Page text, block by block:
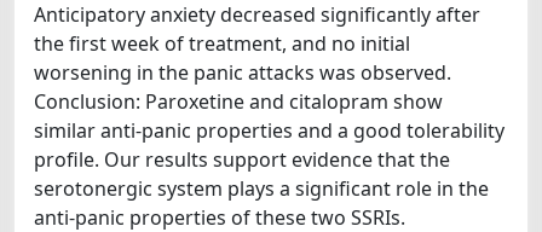
Anticipatory anxiety decreased significantly after
the first week of treatment, and no initial
worsening in the panic attacks was observed.
Conclusion: Paroxetine and citalopram show
similar anti-panic properties and a good tolerability
profile. Our results support evidence that the
serotonergic system plays a significant role in the
anti-panic properties of these two SSRIs.